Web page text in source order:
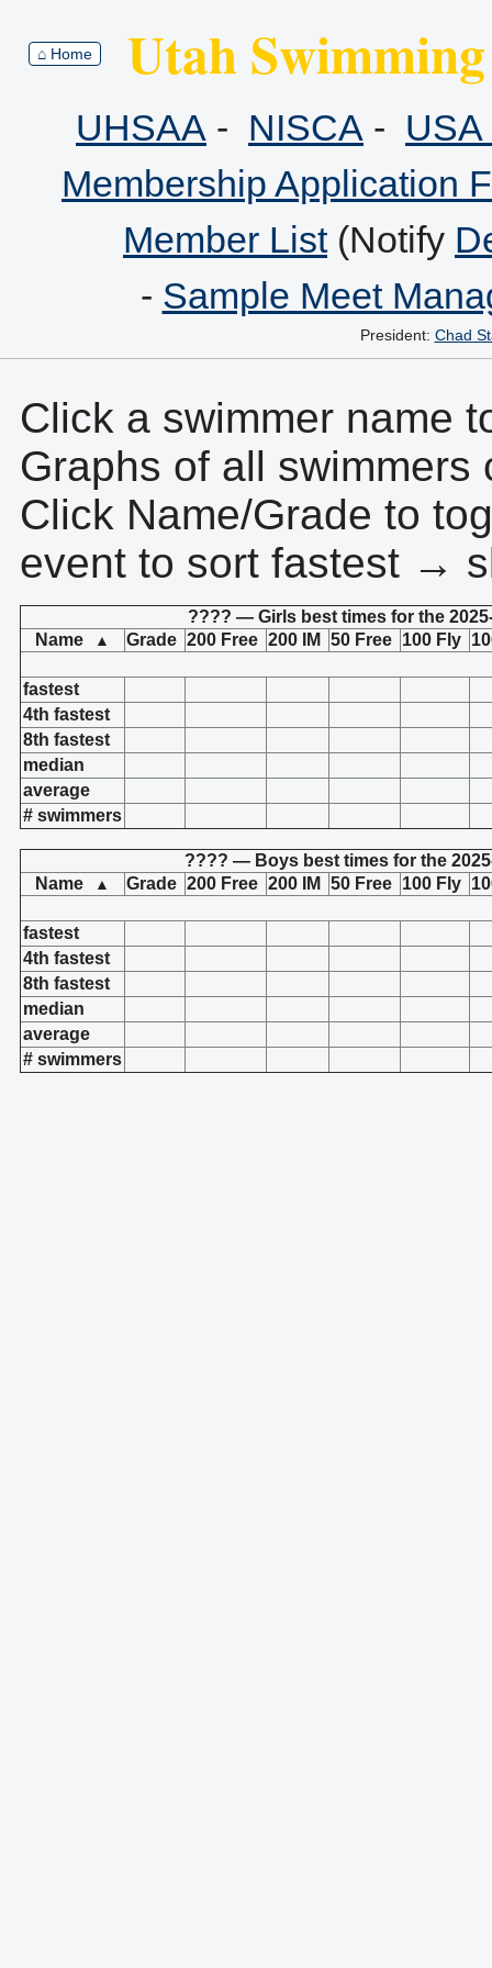
⌂ Home Utah
UHSAA - NISCA -
Membership Application
Member List(Notify
- Sample Meet
President: Chad
Click a swimmer name
Graphs of all
Click Name/Grade to
event to sort fastest →
???? — Girls best times for the
Name
▲ Grade 200 Free 200 IM 50 Free 100 Fly
fastest
4th fastest
8th fastest
median
average
# swimmers
???? — Boys best times for the
Name
▲ Grade 200 Free 200 IM 50 Free 100 Fly
fastest
4th fastest
8th fastest
median
average
# swimmers